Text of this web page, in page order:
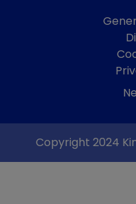
Copyright 2024